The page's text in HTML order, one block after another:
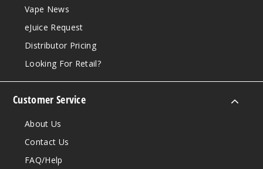
Vape News
eJuice Request
Distributor Pricing
Looking For Retail?
Customer Service
About Us
Contact Us
FAQ/Help